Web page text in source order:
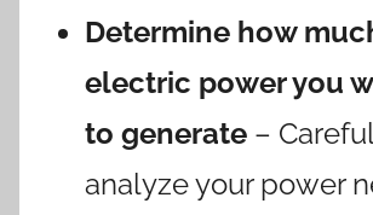
Determine how
electric power you
to generate –
analyze your power